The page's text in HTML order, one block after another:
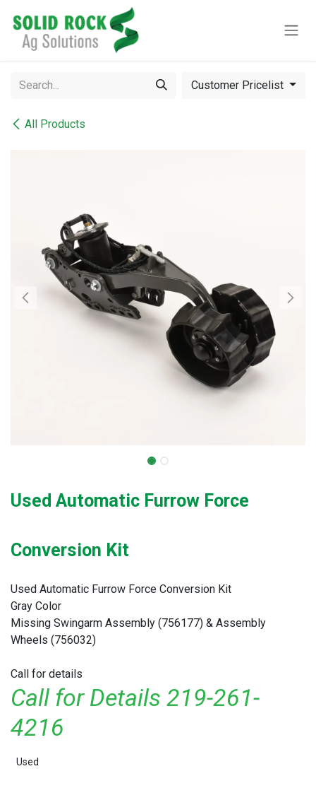
All Products
Customer Pricelist
Used Automatic Furrow Force
Conversion Kit
Used Automatic Furrow Force Conversion Kit
Gray Color
Missing Swingarm Assembly (756177) & Assembly
Wheels (756032)
Call for details
Call for Details 219-261-
4216
Used